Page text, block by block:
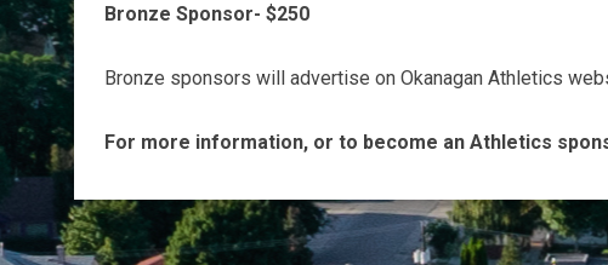
Bronze Sponsor- $250
Bronze sponsors will advertise on Okanagan Athletics
For more information, or to become an Athletics